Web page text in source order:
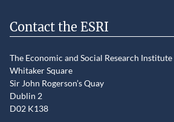
Contact the ESRI
The Economic and Social Research Institute
Whitaker Square
Sir John Rogerson’s Quay
Dublin 2
D02 K138